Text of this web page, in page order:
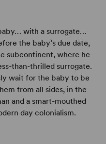
with a surrogate…
the baby’s due date,
subcontinent, where he
than-thrilled surrogate.
wait for the baby to be
from all sides, in the
and a smart-mouthed
day colonialism.